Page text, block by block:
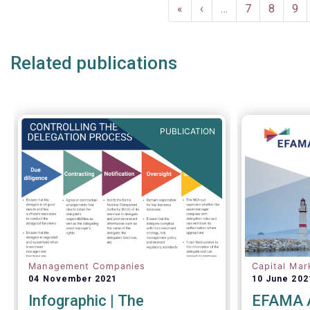
First
page
«
Previous
page
‹ … Page
7 Page
8 9
Related publications
PUBLICATION
Management Companies
04 November 2021
Infographic | The
Capital
10 June
EFAMA